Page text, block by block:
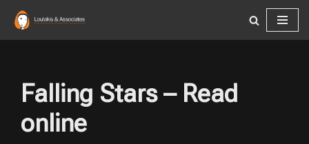
Skip
Falling Stars – Read
online